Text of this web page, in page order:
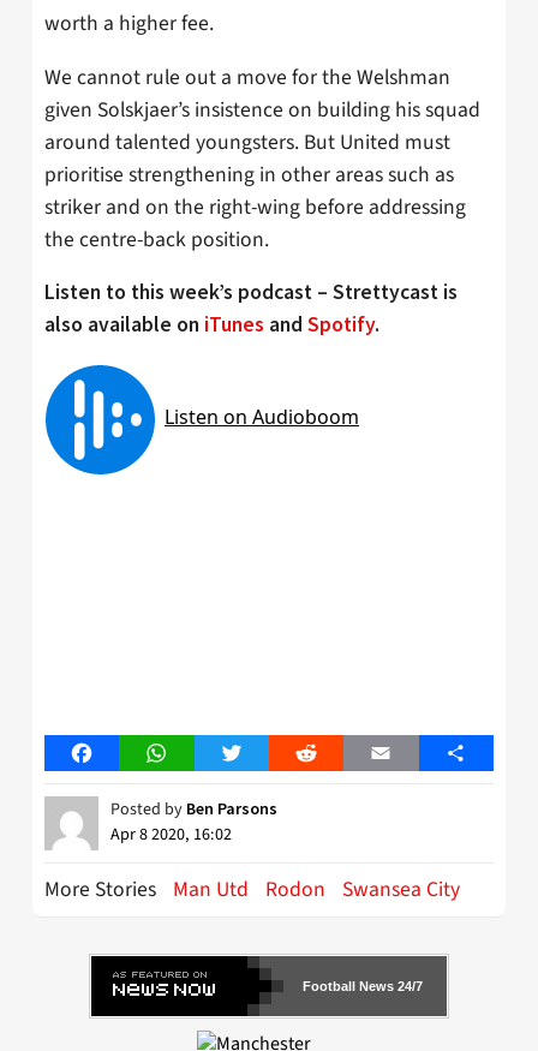
worth a higher fee.
We cannot rule out a move for the Welshman
given Solskjaer’s insistence on building his squad
around talented youngsters. But United must
prioritise strengthening in other areas such as
striker and on the right-wing before addressing
the centre-back position.
Listen to this week’s podcast – Strettycast is
also available on iTunes and Spotify.
FacebookWhatsAppTwitter Reddit Email Share
Posted by Ben Parsons
Apr 8 2020, 16:02
More Stories Man Utd Rodon Swansea City
Football News 24/7